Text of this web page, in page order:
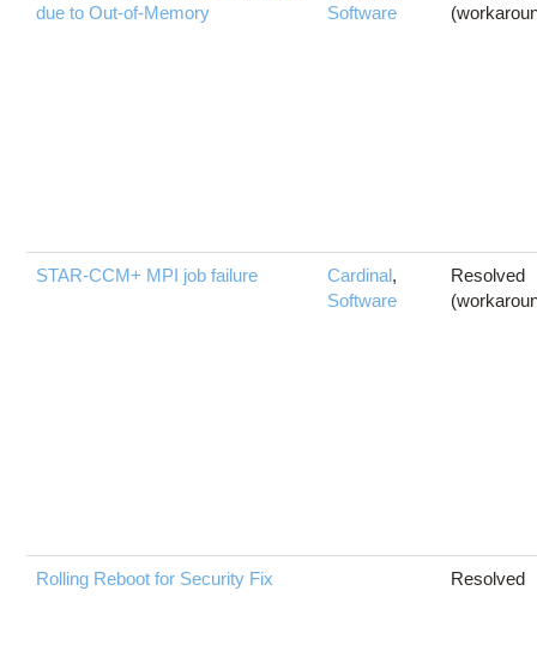
due to Out-of-Memory
Software
STAR-CCM+ MPI job failure Cardinal,
Software
Resolved
Rolling Reboot for Security Fix Resolved